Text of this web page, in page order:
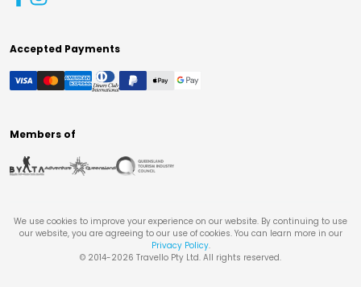
Accepted Payments
Members of
We use cookies to improve your experience on our website. By continuing to use
our website, you are agreeing to our use of cookies. You can learn more in our
Privacy Policy.
© 2014-2026 Travello Pty Ltd. All rights reserved.